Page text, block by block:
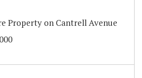
Property on Cantrell Avenue